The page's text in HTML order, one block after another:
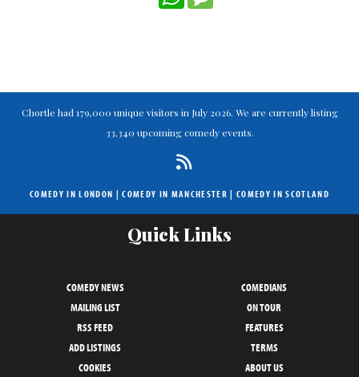
Chortle had 179,000 unique visitors in July 2026. We are currently listing
33,340 upcoming comedy events.
COMEDY IN LONDON |COMEDY IN MANCHESTER | COMEDY IN SCOTLAND
Quick Links
COMEDY NEWS
COMEDIANS
MAILING LIST
ON TOUR
RSS FEED
FEATURES
ADD LISTINGS
TERMS
COOKIES
ABOUT US